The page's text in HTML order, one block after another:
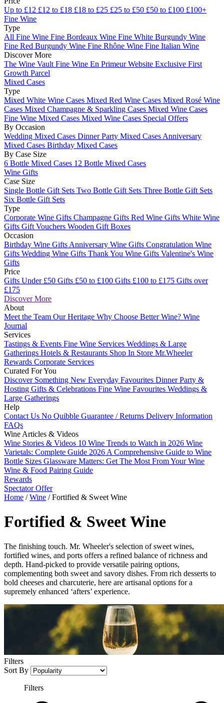
Up to £12 £12 to £18 £18 to £25 £25 to £50 £50 to £100 £100+
Fine Wine
Type
All Fine Wine Fine Bordeaux Wine Fine White Burgundy Wine
Fine Red Burgundy Wine Fine Rhône Wine Fine Italian Wine
Discover More
The Wine Vault Fine Wine En Primeur Website Exclusive First
Growth Parcel
Mixed Cases
Type
Mixed White Wine Cases Mixed Red Wine Cases Mixed Rosé Wine
Cases Mixed Champagne & Sparkling Cases Mixed Wine Cases
Fine Wine Mixed Cases Mixed Wine Cases Special Offers
By Occasion
Wedding Mixed Cases Dinner Party Mixed Cases Anniversary
Mixed Cases Birthday Mixed Cases
By Case Size
6 Bottle Mixed Cases 12 Bottle Mixed Cases
Wine Gifts
Case Size
Single Bottle Gift Sets Two Bottle Gift Sets Three Bottle Gift Sets
Six Bottle Gift Sets
Type
Corporate Wine Gifts Champagne Gifts Red Wine Gifts White Wine
Gifts Gift Vouchers Wooden Gift Boxes
Occasion
Birthday Wine Gifts Anniversary Wine Gifts Congratulation Wine
Gifts Wedding Wine Gifts Thank You Wine Gifts Valentine's Wine
Gifts
Price
Gifts Under £50 Gifts £50 to £100 Gifts £100 to £175 Gifts over
£175
Discover More
About
Meet the Team Our Heritage Why Choose Better Wine? Wine
Journal
Services
Tastings & Events Fine Wine Services Weddings & Large
Gatherings Hotels & Restaurants Shop In Store Mr.Wheeler
Rewards Corporate Services
Curated For You
Discover Something New Everyday Favourites Dinner Party &
Hosting Gifts & Celebrations Fine Wine Favourites Weddings &
Large Gatherings
Help
Contact Us No Quibble Guarantee / Returns Delivery Information
FAQs
Wine Articles & Videos
Wine Stories & Videos 10 Wine Trends to Watch in 2026 Wine
Varietals: Complete Guide 2026 A Comprehensive Guide to Wine
Bottle Sizes Glassware Matters: Get The Most From Your Wine
Wine & Food Pairing Guide
Rewards
Spectator Offer
Home /Wine /Fortified & Sweet Wine
Fortified & Sweet Wine
The finishing touch. Mr. Wheeler's selection of sweet wines,
fortified wines, and ports offers a refined balance of richness and
depth. Hand-picked to provide versatile pairing options,
complementing both sweet and savory dishes. From rich desserts to
bold cheeses and charcuterie, here are artisanal options for a
supremely enhanced ‘afters’ experience.
Filters
Sort By
Filters